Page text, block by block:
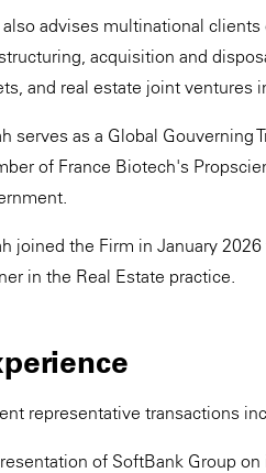
also advises multinational
acquisition and
and real estate joint ventures
serves as a Global Gouverning
of France Biotech's
joined the Firm in January
in the Real Estate practice.
representative transactions
of SoftBank Group